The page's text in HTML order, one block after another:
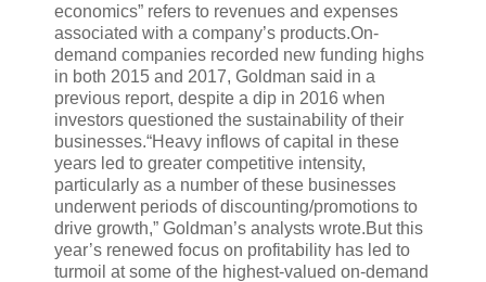
economics” refers to revenues and expenses
associated with a company’s products.On-
demand companies recorded new funding highs
in both 2015 and 2017, Goldman said in a
previous report, despite a dip in 2016 when
investors questioned the sustainability of their
businesses.“Heavy inflows of capital in these
years led to greater competitive intensity,
particularly as a number of these businesses
underwent periods of discounting/promotions to
drive growth,” Goldman’s analysts wrote.But this
year’s renewed focus on profitability has led to
turmoil at some of the highest-valued on-demand